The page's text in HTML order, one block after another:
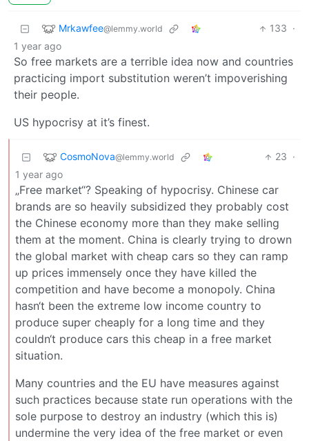
Mrkawfee@lemmy.world 133 ·
1 year ago
So free markets are a terrible idea now and countries
practicing import substitution weren’t impoverishing
their people.
US hypocrisy at it’s finest.
CosmoNova@lemmy.world 23 ·
1 year ago
„Free market“? Speaking of hypocrisy. Chinese car
brands are so heavily subsidized they probably cost
the Chinese economy more than they make selling
them at the moment. China is clearly trying to drown
the global market with cheap cars so they can ramp
up prices immensely once they have killed the
competition and have become a monopoly. China
hasn‘t been the extreme low income country to
produce super cheaply for a long time and they
couldn‘t produce cars this cheap in a free market
situation.
Many countries and the EU have measures against
such practices because state run operations with the
sole purpose to destroy an industry (which this is)
undermine the very idea of the free market or even